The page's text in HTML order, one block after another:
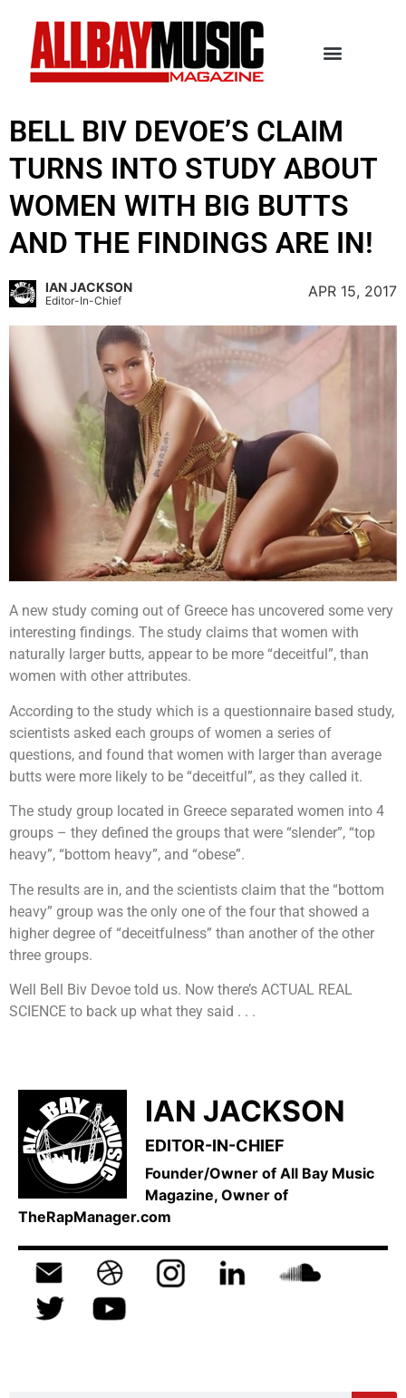
BELL BIV DEVOE’S CLAIM
TURNS INTO STUDY ABOUT
WOMEN WITH BIG BUTTS
AND THE FINDINGS ARE IN!
IAN JACKSON
Editor-In-Chief
APR 15, 2017
A new study coming out of Greece has uncovered some very
interesting findings. The study claims that women with
naturally larger butts, appear to be more “deceitful”, than
women with other attributes.
According to the study which is a questionnaire based study,
scientists asked each groups of women a series of
questions, and found that women with larger than average
butts were more likely to be “deceitful”, as they called it.
The study group located in Greece separated women into 4
groups – they defined the groups that were “slender”, “top
heavy”, “bottom heavy”, and “obese”.
The results are in, and the scientists claim that the “bottom
heavy” group was the only one of the four that showed a
higher degree of “deceitfulness” than another of the other
three groups.
Well Bell Biv Devoe told us. Now there’s ACTUAL REAL
SCIENCE to back up what they said . . .
IAN JACKSON
EDITOR-IN-CHIEF
Founder/Owner of All Bay Music
Magazine, Owner of
TheRapManager.com